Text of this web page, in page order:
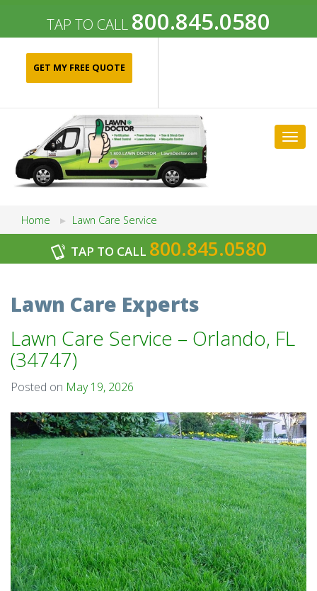
TAP TO CALL 800.845.0580
GET MY FREE QUOTE
Home Lawn Care Service
TAP TO CALL 800.845.0580
Archives
Lawn Care Service – Orlando, FL
(34747)
Posted on May 19, 2026